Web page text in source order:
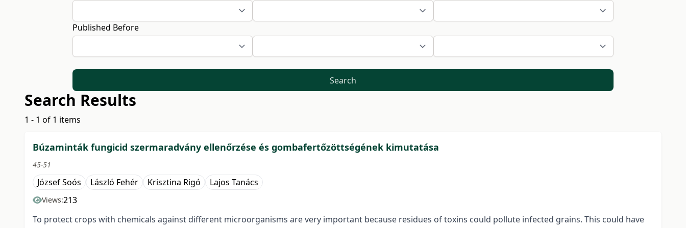
Published Before
Search
Search Results
1 - 1 of 1 items
Búzaminták fungicid szermaradvány ellenőrzése és gombafertőzöttségének kimutatása
45-51
József Soós László Fehér Krisztina Rigó Lajos Tanács
Views:213
To protect crops with chemicals against different microorganisms are very important because residues of toxins could pollute infected grains. This could have